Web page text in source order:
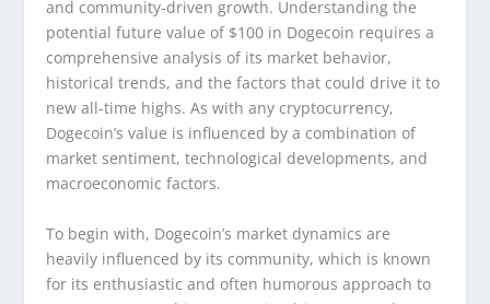
and community-driven growth. Understanding the
potential future value of $100 in Dogecoin requires a
comprehensive analysis of its market behavior,
historical trends, and the factors that could drive it to
new all-time highs. As with any cryptocurrency,
Dogecoin’s value is influenced by a combination of
market sentiment, technological developments, and
macroeconomic factors.
To begin with, Dogecoin’s market dynamics are
heavily influenced by its community, which is known
for its enthusiastic and often humorous approach to